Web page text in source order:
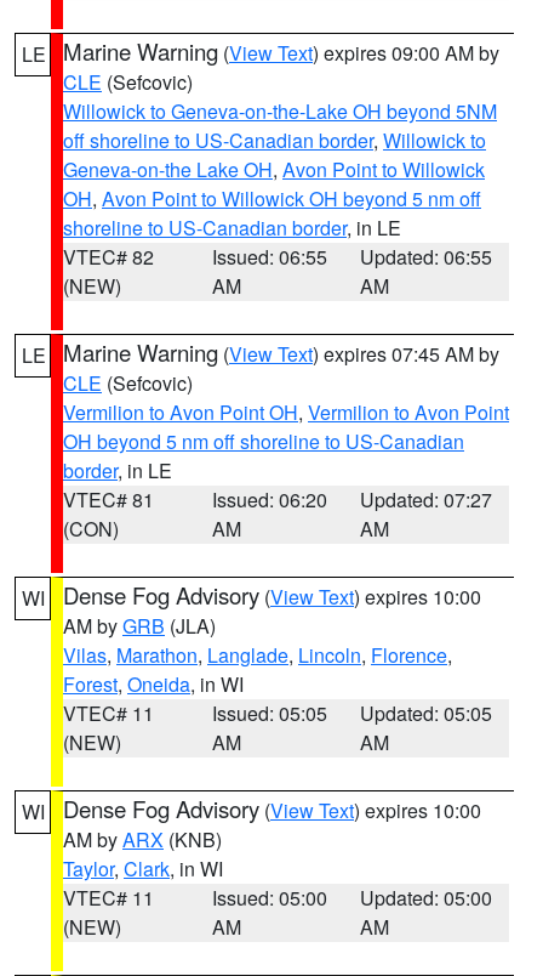
LE Marine Warning (View Text) expires 09:00 AM by
CLE (Sefcovic)
Willowick to Geneva-on-the-Lake OH beyond 5NM
off shoreline to US-Canadian border, Willowick to
Geneva-on-the Lake OH, Avon Point to Willowick
OH, Avon Point to Willowick OH beyond 5 nm off
shoreline to US-Canadian border, in LE
VTEC# 82
(NEW)
Issued: 06:55
AM
Updated: 06:55
AM
LE Marine Warning (View Text) expires 07:45 AM by
CLE (Sefcovic)
Vermilion to Avon Point OH, Vermilion to Avon Point
OH beyond 5 nm off shoreline to US-Canadian
border, in LE
VTEC# 81
(CON)
Issued: 06:20
AM
Updated: 07:27
AM
WI Dense Fog Advisory (View Text) expires 10:00
AM byGRB (JLA)
Vilas, Marathon, Langlade, Lincoln, Florence,
Forest, Oneida, in WI
VTEC# 11
(NEW)
Issued: 05:05
AM
Updated: 05:05
AM
WI Dense Fog Advisory (View Text) expires 10:00
AM byARX (KNB)
Taylor, Clark, in WI
VTEC# 11
(NEW)
Issued: 05:00
AM
Updated: 05:00
AM